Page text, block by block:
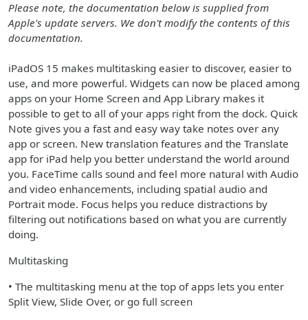
Please note, the documentation below is supplied from
Apple's update servers. We don't modify the contents of this
documentation.
iPadOS 15 makes multitasking easier to discover, easier to
use, and more powerful. Widgets can now be placed among
apps on your Home Screen and App Library makes it
possible to get to all of your apps right from the dock. Quick
Note gives you a fast and easy way take notes over any
app or screen. New translation features and the Translate
app for iPad help you better understand the world around
you. FaceTime calls sound and feel more natural with Audio
and video enhancements, including spatial audio and
Portrait mode. Focus helps you reduce distractions by
filtering out notifications based on what you are currently
doing.
Multitasking
• The multitasking menu at the top of apps lets you enter
Split View, Slide Over, or go full screen